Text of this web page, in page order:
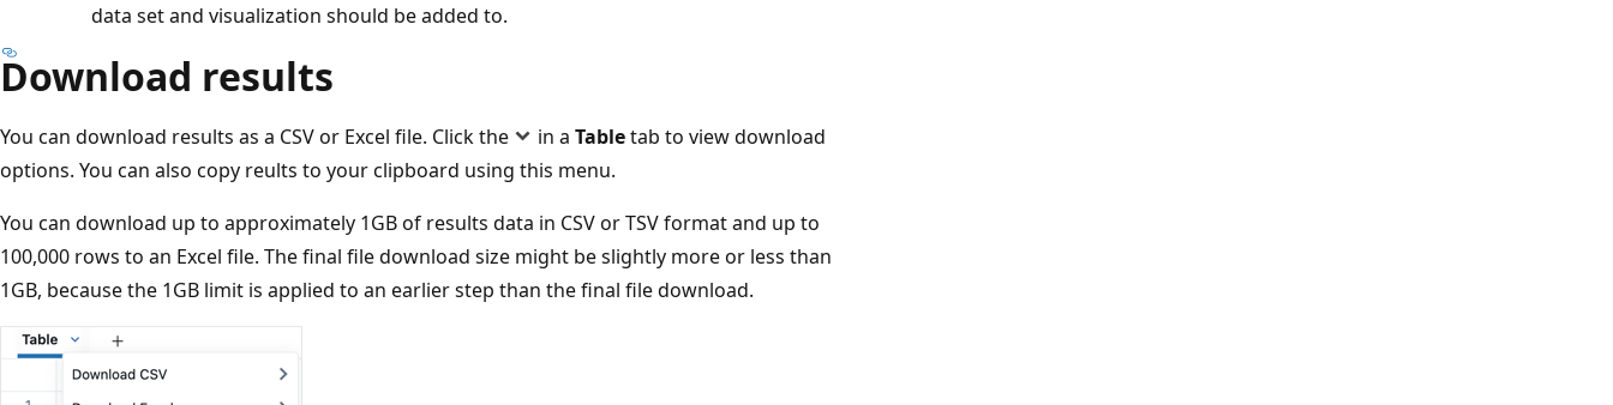
data set and visualization should be added to.
Download results
You can download results as a CSV or Excel file. Click the in a Tabletab to view download
options. You can also copy reults to your clipboard using this menu.
You can download up to approximately 1GB of results data in CSV or TSV format and up to
100,000 rows to an Excel file. The final file download size might be slightly more or less than
1GB, because the 1GB limit is applied to an earlier step than the final file download.